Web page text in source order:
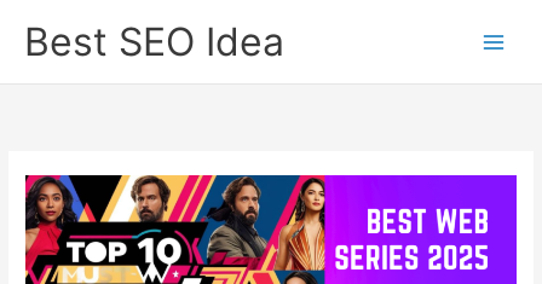
Best SEO Idea